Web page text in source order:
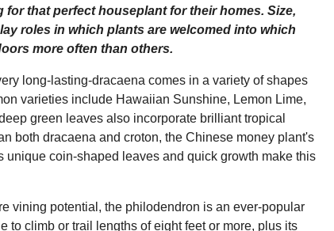
that perfect houseplant for their homes. Size,
roles in which plants are welcomed into which
more often than others.
long-lasting-dracaena comes in a variety of shapes
varieties include Hawaiian Sunshine, Lemon Lime,
green leaves also incorporate brilliant tropical
both dracaena and croton, the Chinese money plant's
coin-shaped leaves and quick growth make this
vining potential, the philodendron is an ever-popular
to climb or trail lengths of eight feet or more, plus its